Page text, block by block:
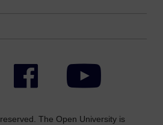
Facebook YouTube
The Open University is